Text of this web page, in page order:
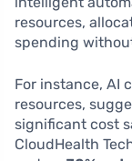
resources,
spending
For instance, AI
resources,
significant cost
CloudHealth